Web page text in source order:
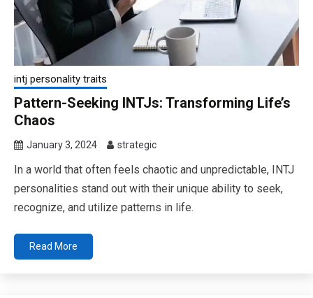
intj personality traits
Pattern-Seeking INTJs: Transforming Life’s
Chaos
January 3, 2024 strategic
In a world that often feels chaotic and unpredictable, INTJ
personalities stand out with their unique ability to seek,
recognize, and utilize patterns in life.
Read More